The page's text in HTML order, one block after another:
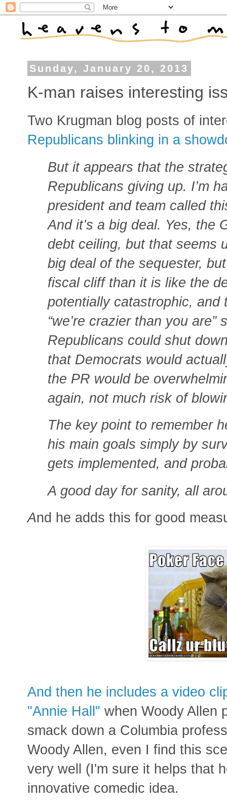
Sunday, January 20, 2013
K-man raises interesting
Two Krugman blog posts of
Republicans blinking in a
But it appears that the
Republicans giving up. I’m
president and team called
And it’s a big deal. Yes, the
debt ceiling, but that seems
big deal of the sequester,
fiscal cliff than it is like the
potentially catastrophic, and
“we’re crazier than you are”
Republicans could shut
that Democrats would
the PR would be
again, not much risk of
The key point to remember
his main goals simply by
gets implemented, and
A good day for sanity, all
And he adds this for good
And then he includes a video
"Annie Hall" when Woody Allen
smack down a Columbia
Woody Allen, even I find this
very well (I'm sure it helps that
innovative comedic idea.